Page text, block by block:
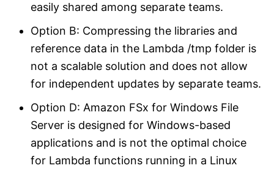
easily shared among separate teams.
Option B: Compressing the libraries and
reference data in the Lambda /tmp folder is
not a scalable solution and does not allow
for independent updates by separate teams.
Option D: Amazon FSx for Windows File
Server is designed for Windows-based
applications and is not the optimal choice
for Lambda functions running in a Linux